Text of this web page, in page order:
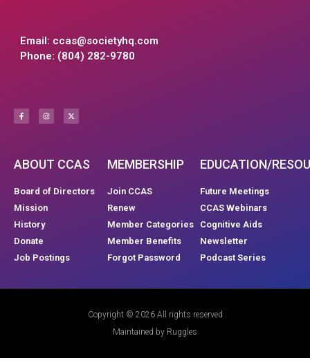
Email: ccas@societyhq.com
Phone: (804) 282-9780
ABOUT CCAS
Board of Directors
Mission
History
Donate
Job Postings
MEMBERSHIP
Join CCAS
Renew
Member Categories
Member Benefits
Forgot Password
EDUCATION/
Future Meetings
CCAS Webinars
Cognitive Aids
Newsletter
Podcast Series
Copyright © 2026 All rights reserved
Maintained by Ruggles